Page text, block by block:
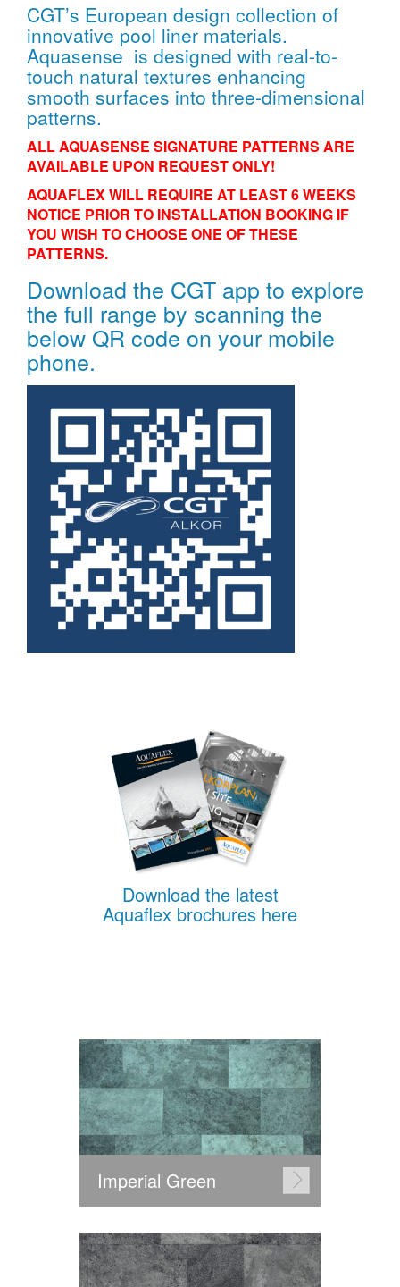
CGT’s European design collection of
innovative pool liner materials.
Aquasense is designed with real-to-
touch natural textures enhancing
smooth surfaces into three-dimensional
patterns.
ALL AQUASENSE SIGNATURE PATTERNS ARE
AVAILABLE UPON REQUEST ONLY!
AQUAFLEX WILL REQUIRE AT LEAST 6 WEEKS
NOTICE PRIOR TO INSTALLATION BOOKING IF
YOU WISH TO CHOOSE ONE OF THESE
PATTERNS.
Download the CGT app to explore
the full range by scanning the
below QR code on your mobile
phone.
Download the latest
Aquaflex brochures here
Imperial Green